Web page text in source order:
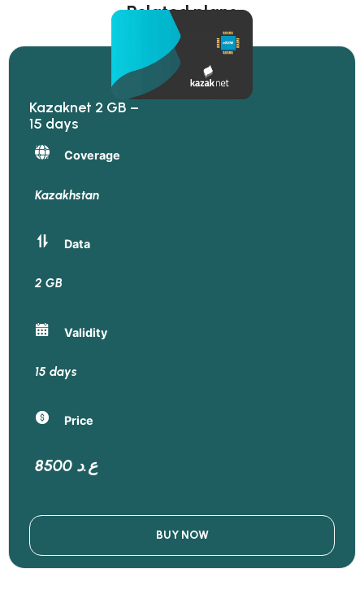
Related plans
Kazaknet 2 GB –
15 days
Coverage
Kazakhstan
Data
2 GB
Validity
15 days
Price
8500 ع.د
BUY NOW